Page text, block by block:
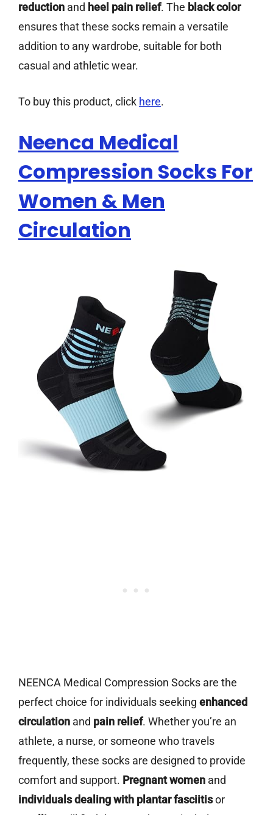
reduction and heel pain relief. The black color
ensures that these socks remain a versatile
addition to any wardrobe, suitable for both
casual and athletic wear.
To buy this product, click here.
Neenca Medical
Compression Socks For
Women & Men
Circulation
NEENCA Medical Compression Socks are the
perfect choice for individuals seeking enhanced
circulation and pain relief. Whether you’re an
athlete, a nurse, or someone who travels
frequently, these socks are designed to provide
comfort and support. Pregnant women and
individuals dealing with plantar fasciitisor